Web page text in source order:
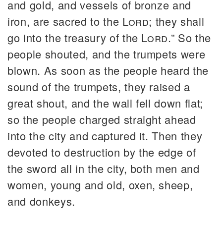
and gold, and vessels of bronze and
iron, are sacred to the Lord; they shall
go into the treasury of the Lord.” So the
people shouted, and the trumpets were
blown. As soon as the people heard the
sound of the trumpets, they raised a
great shout, and the wall fell down flat;
so the people charged straight ahead
into the city and captured it. Then they
devoted to destruction by the edge of
the sword all in the city, both men and
women, young and old, oxen, sheep,
and donkeys.